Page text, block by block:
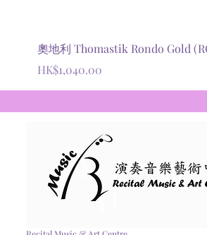
奧地利 Thomastik Rondo Gold
價格
HK$1,040.00